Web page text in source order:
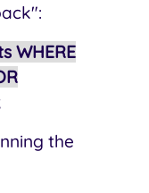
WHERE
the